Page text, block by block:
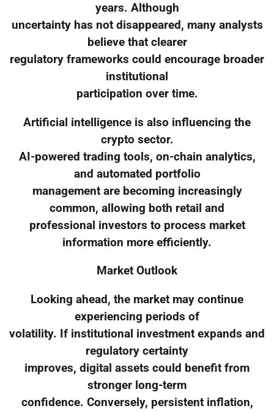
years. Although
uncertainty has not disappeared, many analysts
believe that clearer
regulatory frameworks could encourage broader
institutional
participation over time.
Artificial intelligence is also influencing the
crypto sector.
AI-powered trading tools, on-chain analytics,
and automated portfolio
management are becoming increasingly
common, allowing both retail and
professional investors to process market
information more efficiently.
Market Outlook
Looking ahead, the market may continue
experiencing periods of
volatility. If institutional investment expands and
regulatory certainty
improves, digital assets could benefit from
stronger long-term
confidence. Conversely, persistent inflation,